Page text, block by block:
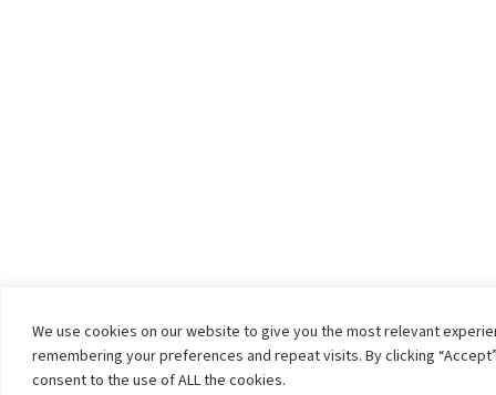
We use cookies on our website to give you the most relevant
remembering your preferences and repeat visits. By clicking
consent to the use of ALL the cookies.